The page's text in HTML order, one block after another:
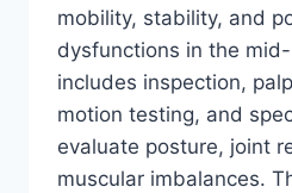
mobility, stability, and
dysfunctions in the
includes inspection,
motion testing, and
evaluate posture, joint
muscular imbalances.